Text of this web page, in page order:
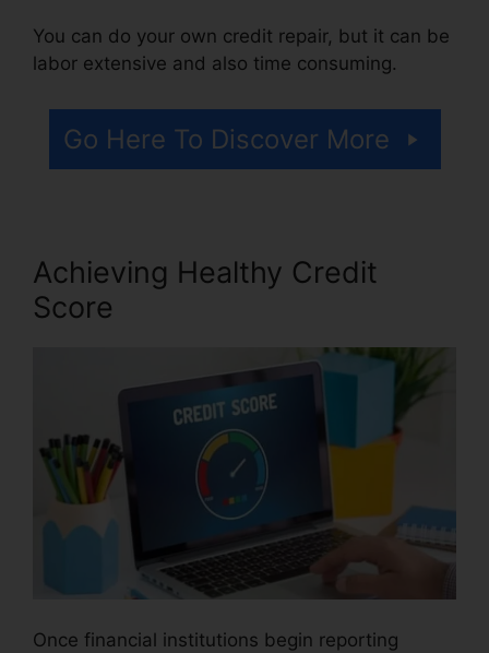
You can do your own credit repair, but it can be
labor extensive and also time consuming.
Go Here To Discover More
Achieving Healthy Credit
Score
Once financial institutions begin reporting